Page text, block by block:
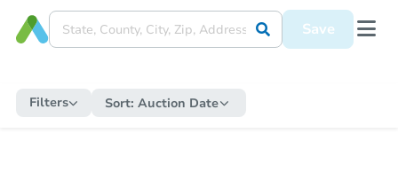
Save
Filters Sort: Auction Date